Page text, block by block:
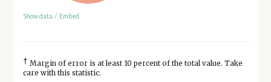
Show data / Embed
† Margin of error is at least 10 percent of the total value. Take
care with this statistic.